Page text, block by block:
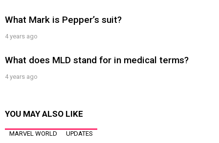
What Mark is Pepper’s suit?
4 years ago
What does MLD stand for in medical terms?
4 years ago
YOU MAY ALSO LIKE
MARVEL WORLD UPDATES